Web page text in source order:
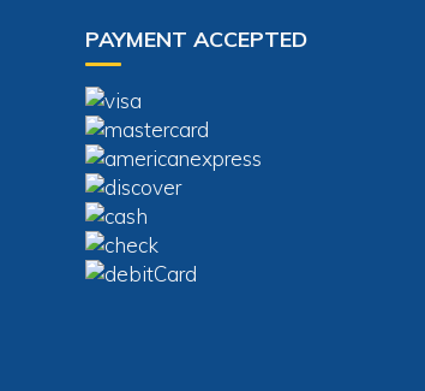
PAYMENT ACCEPTED